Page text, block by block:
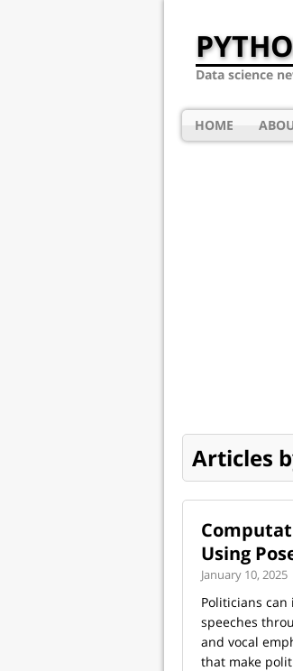
Data science
HOME
Articles
Using
January 10, 2025 |
Politicians
speeches
and vocal
that make